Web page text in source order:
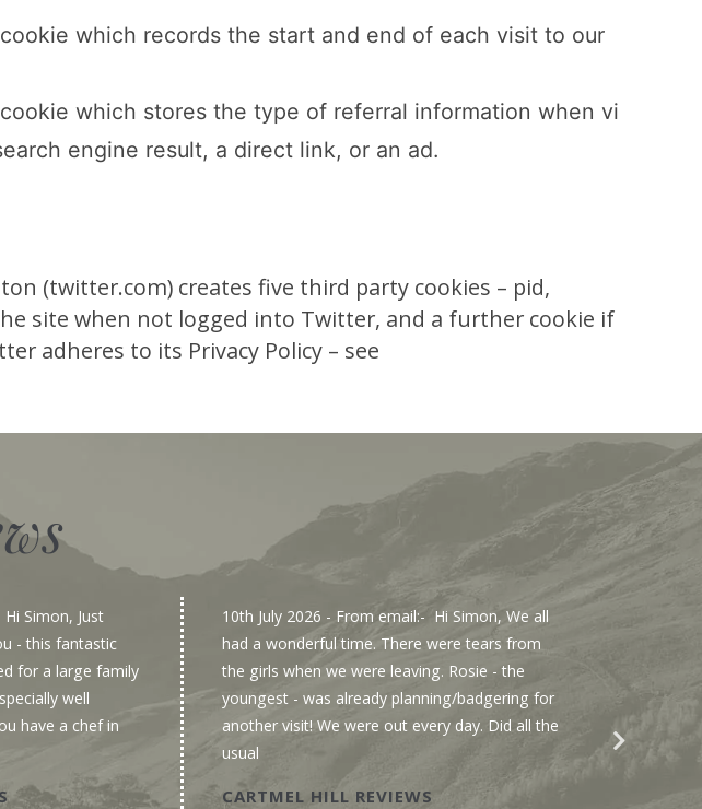
which records the start and end of each visit to our
which stores the type of referral information when vi
engine result, a direct link, or an ad.
(twitter.com) creates five third party cookies – pid,
site when not logged into Twitter, and a further cookie if
adheres to its Privacy Policy – see
Simon, Just
- this fantastic
for a large family
well
have a chef in
10th July 2026 - From email:- Hi Simon, We all
had a wonderful time. There were tears from
the girls when we were leaving. Rosie - the
youngest - was already planning/badgering for
another visit! We were out every day. Did all the
usual
CARTMEL HILL REVIEWS
with a